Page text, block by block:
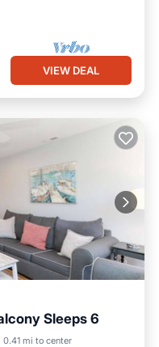
VIEW DEAL
Sleeps 6
0.41 mi to center
Ocean View